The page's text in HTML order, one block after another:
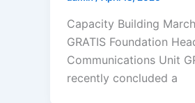
Capacity Building
GRATIS Foundation
Communications Unit
recently concluded a